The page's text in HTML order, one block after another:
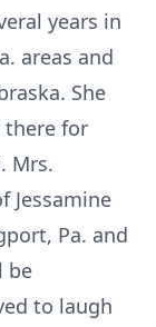
years in
areas and
She
there for
Mrs.
Jessamine
Pa. and
be
to laugh